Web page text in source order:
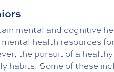
mental and cognitive
health resources
the pursuit of a
habits. Some of these